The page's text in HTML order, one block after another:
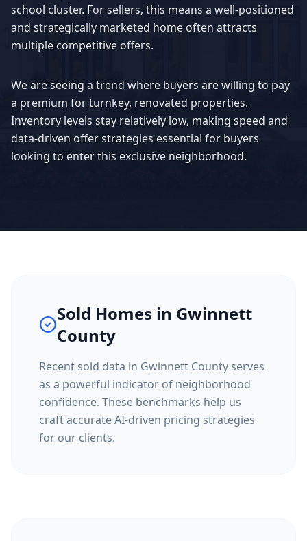
school cluster. For sellers, this means a well-positioned
and strategically marketed home often attracts
multiple competitive offers.
We are seeing a trend where buyers are willing to pay
a premium for turnkey, renovated properties.
Inventory levels stay relatively low, making speed and
data-driven offer strategies essential for buyers
looking to enter this exclusive neighborhood.
Sold Homes in Gwinnett
County
Recent sold data in Gwinnett County serves
as a powerful indicator of neighborhood
confidence. These benchmarks help us
craft accurate AI-driven pricing strategies
for our clients.